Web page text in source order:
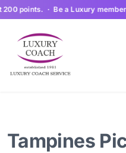
points. · Be a Luxury
Tampines